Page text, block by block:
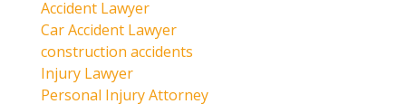
Accident Lawyer
Car Accident Lawyer
construction accidents
Injury Lawyer
Personal Injury Attorney